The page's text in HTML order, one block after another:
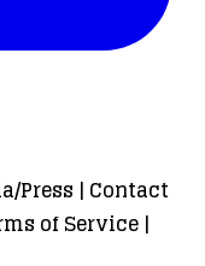
Press | Contact
of Service|